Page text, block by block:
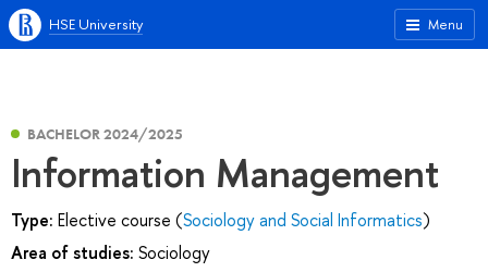
Menu
HSE University
BACHELOR 2024/2025
Information Management
Type: Elective course (Sociology and Social Informatics)
Area of studies: Sociology